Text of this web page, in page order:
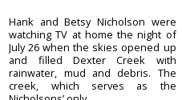
Hank and Betsy Nicholson were
watching TV at home the night of
July 26 when the skies opened up
and filled Dexter Creek with
rainwater, mud and debris. The
creek, which serves as the